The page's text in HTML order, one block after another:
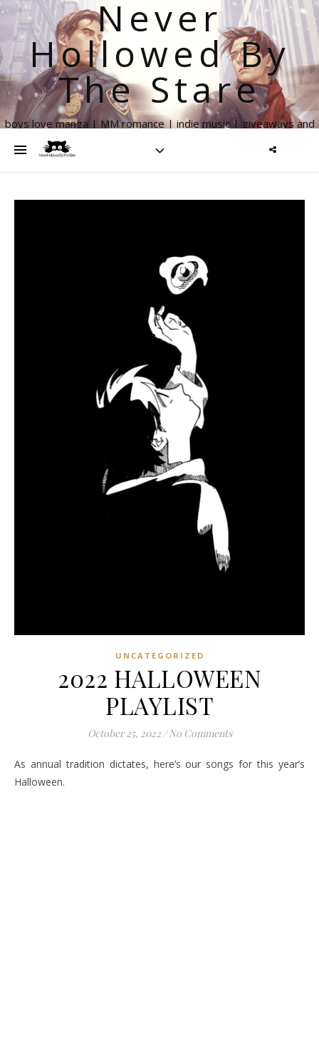
Never
Hollowed By
The Stare
boys love manga | MM romance | indie music | giveaways and
UNCATEGORIZED
2022 HALLOWEEN
PLAYLIST
October 25, 2022 / No Comments
As annual tradition dictates, here’s our songs for this year’s
Halloween.